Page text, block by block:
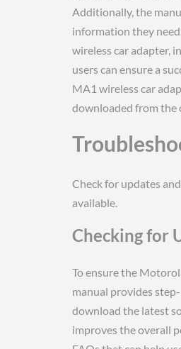
Additionally, the
information they
wireless car adapter,
users can ensure a
MA1 wireless car
downloaded from the
Check for updates
available.
Checking for
To ensure the
manual provides
download the latest
improves the overall